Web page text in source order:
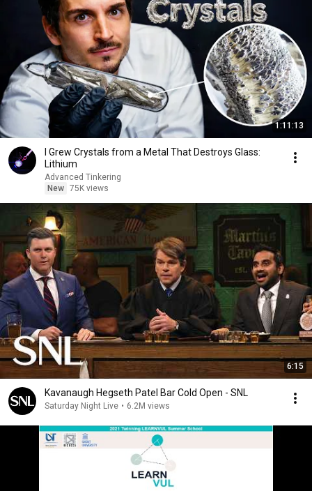
1:11:13
I Grew Crystals from a Metal That Destroys Glass:
Lithium
Advanced Tinkering
New 75K views
6:15
Kavanaugh Hegseth Patel Bar Cold Open - SNL
Saturday Night Live • 6.2M views